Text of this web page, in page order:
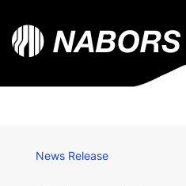
News Release